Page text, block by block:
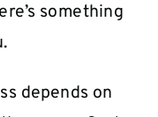
something
depends on